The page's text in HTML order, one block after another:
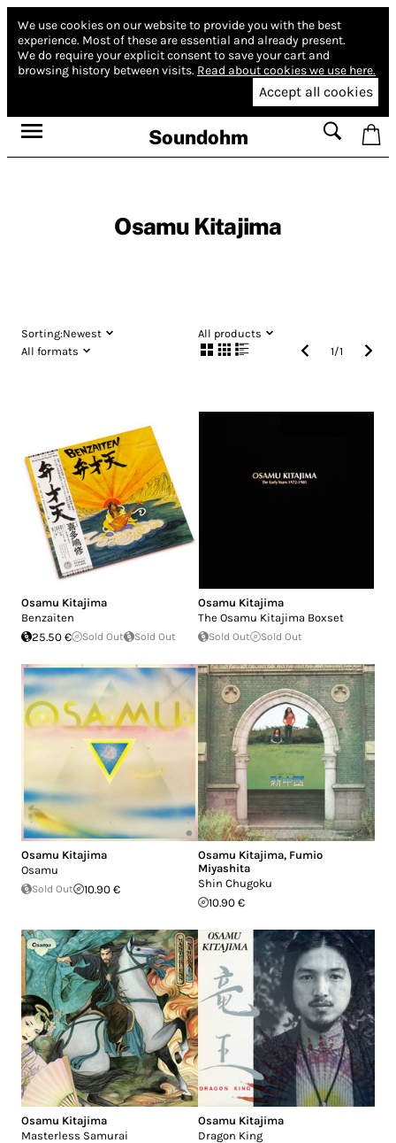
We use cookies on our website to provide you with the best
experience. Most of these are essential and already present.
We do require your explicit consent to save your cart and
browsing history between visits. Read about cookies we use here.
Accept all cookies
Soundohm
Osamu Kitajima
Sorting:Newest
All products
All formats
1/1
Osamu Kitajima
Benzaiten
25.50 €
Sold Out Sold Out
Osamu Kitajima
The Osamu Kitajima Boxset
Sold Out Sold Out
Osamu Kitajima
Osamu
Sold Out 10.90 €
Osamu Kitajima, Fumio
Miyashita
Shin Chugoku
10.90 €
Osamu Kitajima
Masterless Samurai
Osamu Kitajima
Dragon King